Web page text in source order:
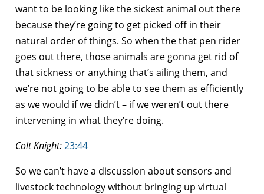
want to be looking like the sickest animal out there
because they’re going to get picked off in their
natural order of things. So when the that pen rider
goes out there, those animals are gonna get rid of
that sickness or anything that’s ailing them, and
we’re not going to be able to see them as efficiently
as we would if we didn’t – if we weren’t out there
intervening in what they’re doing.
Colt Knight:23:44
So we can’t have a discussion about sensors and
livestock technology without bringing up virtual